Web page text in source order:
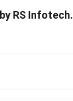
RS Infotech.